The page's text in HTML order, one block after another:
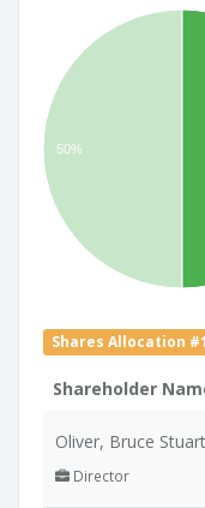
50%
Shares Allocation
Shareholder
Oliver, Bruce Stuart
Director